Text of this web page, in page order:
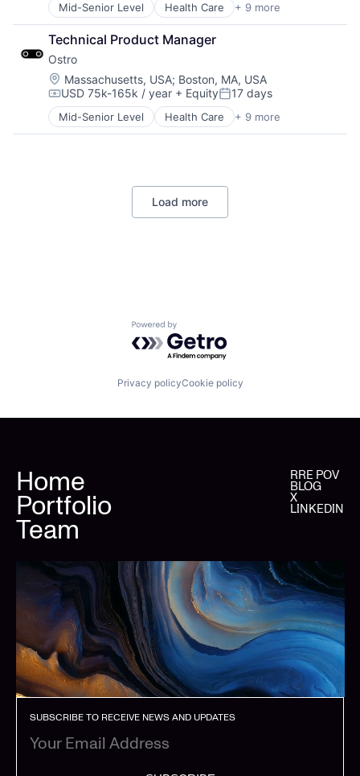
Mid-Senior Level Health Care + 9 more
HealthTech
Other Healthcare Services
Other Healthcare Technology Systems
Pharmaceutical
Platform
Software
Software Development
Technology
Technical Product Manager
Ostro
Location:
Massachusetts, USA; Boston, MA, USA
Compensation:
USD 75k-165k / year + EquityPosted:
17 days
Mid-Senior Level Health Care + 9 more
HealthTech
Other Healthcare Services
Software Development
Load more
Powered by Getro.com
Privacy policyCookie policy
Home
Portfolio
Team
RRE POV
BLOG
X
LINKEDIN
SUBSCRIBE TO RECEIVE NEWS AND UPDATES